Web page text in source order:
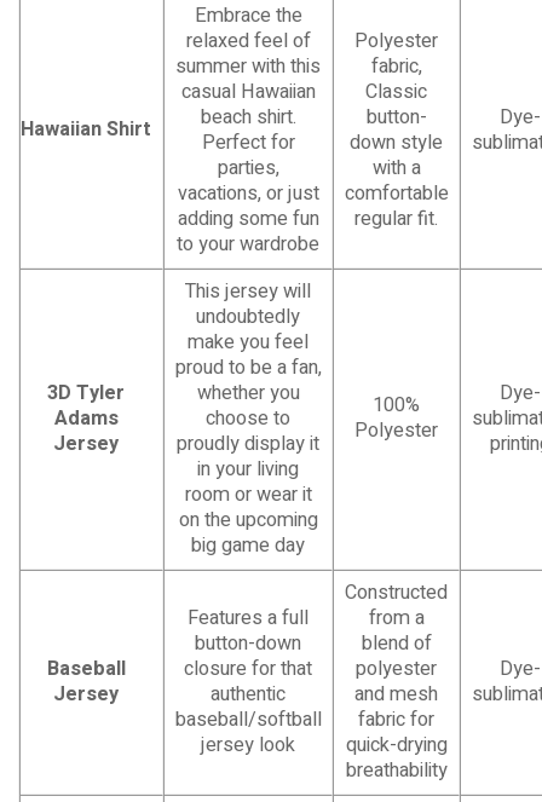
Hawaiian Shirt
Embrace the
relaxed feel of
summer with this
casual Hawaiian
beach shirt.
Perfect for
parties,
vacations, or just
adding some fun
to your wardrobe
Polyester
fabric,
Classic
button-
down style
with a
comfortable
regular fit.
Dye-
3D Tyler
Adams
Jersey
This jersey will
undoubtedly
make you feel
proud to be a fan,
whether you
choose to
proudly display it
in your living
room or wear it
on the upcoming
big game day
100%
Polyester
Dye-
Baseball
Jersey
Features a full
button-down
closure for that
authentic
baseball/softball
jersey look
Constructed
from a
blend of
polyester
and mesh
fabric for
quick-drying
breathability
Dye-